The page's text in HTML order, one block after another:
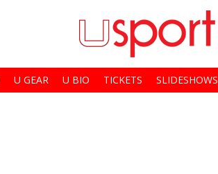
U GEAR U BIO TICKETS SLIDESHOWS